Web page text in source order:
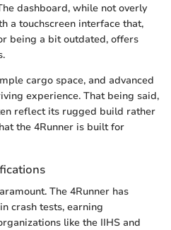
dashboard, while not overly
a touchscreen interface that,
being a bit outdated, offers
cargo space, and advanced
experience. That being said,
reflect its rugged build rather
the 4Runner is built for
The 4Runner has
crash tests, earning
like the IIHS and